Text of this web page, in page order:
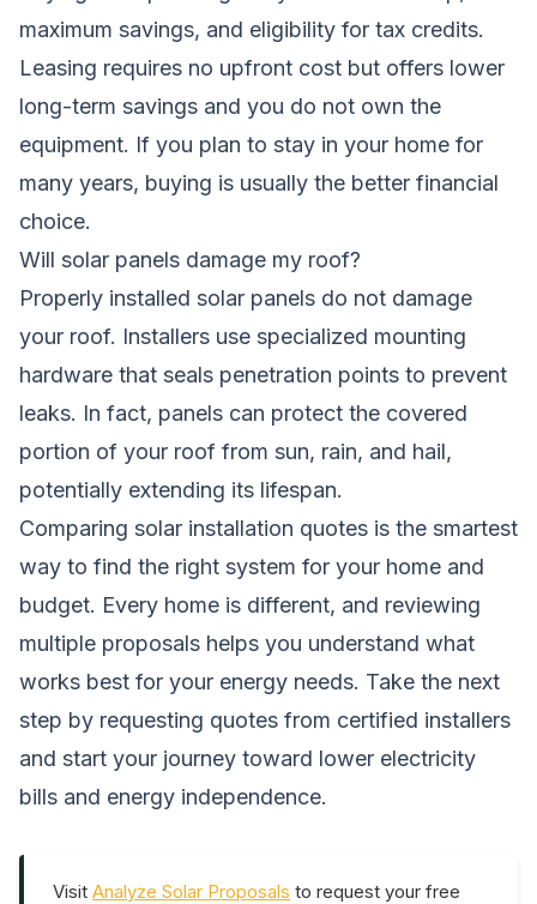
maximum savings, and eligibility for tax credits.
Leasing requires no upfront cost but offers lower
long-term savings and you do not own the
equipment. If you plan to stay in your home for
many years, buying is usually the better financial
choice.
Will solar panels damage my roof?
Properly installed solar panels do not damage
your roof. Installers use specialized mounting
hardware that seals penetration points to prevent
leaks. In fact, panels can protect the covered
portion of your roof from sun, rain, and hail,
potentially extending its lifespan.
Comparing solar installation quotes is the smartest
way to find the right system for your home and
budget. Every home is different, and reviewing
multiple proposals helps you understand what
works best for your energy needs. Take the next
step by requesting quotes from certified installers
and start your journey toward lower electricity
bills and energy independence.
Visit Analyze Solar Proposals to request your free